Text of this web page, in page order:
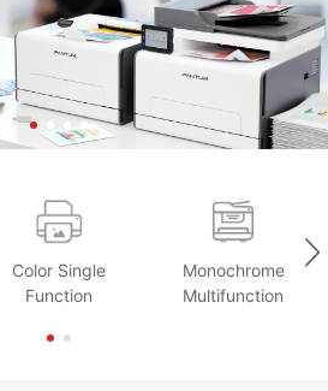
Color Single
Function
Monochrome
Multifunction